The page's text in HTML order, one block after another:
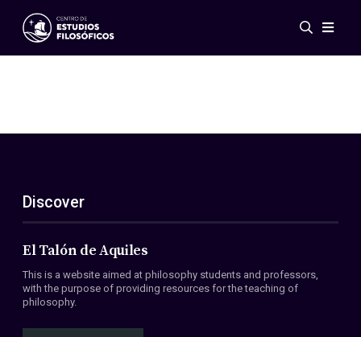
Events
ES
EN
About Us
Members
Conventions
Discover
El Talón de Aquiles
This is a website aimed at philosophy students and professors,
with the purpose of providing resources for the teaching of
philosophy.